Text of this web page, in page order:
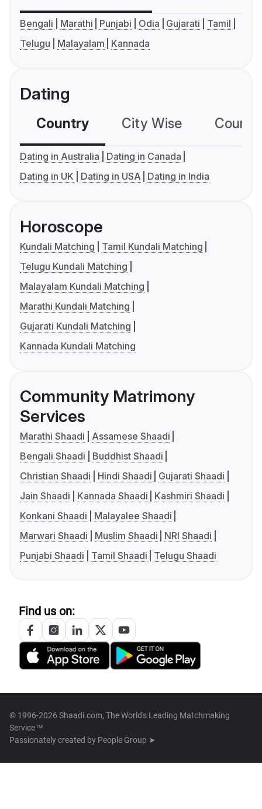
Bengali Marathi Punjabi Odia Gujarati
Tamil
Telugu
Malayalam Kannada
Dating
Country City Wise
Dating in Australia
Dating in Canada
Dating in UK
Dating in USA Dating in India
Horoscope
Kundali Matching
Tamil Kundali Matching
Telugu Kundali Matching
Malayalam Kundali Matching
Marathi Kundali Matching
Gujarati Kundali Matching
Kannada Kundali Matching
Community Matrimony
Services
Marathi Shaadi
Assamese Shaadi
Bengali Shaadi
Buddhist Shaadi
Christian Shaadi
Hindi Shaadi
Gujarati Shaadi
Jain Shaadi
Kannada Shaadi
Kashmiri Shaadi
Konkani Shaadi
Malayalee Shaadi
Marwari Shaadi
Muslim Shaadi
NRI Shaadi
Punjabi Shaadi
Tamil Shaadi Telugu Shaadi
Find us on:
© 1996-2026 Shaadi.com, The World's Leading Matchmaking
Service™
Passionately created by People Group ➤